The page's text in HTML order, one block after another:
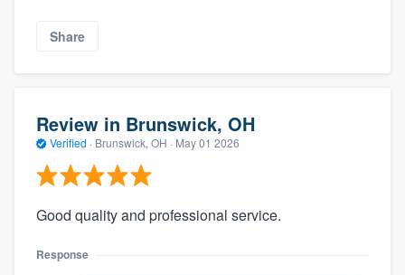
Share
Review in Brunswick, OH
Verified · Brunswick, OH · May 01 2026
Good quality and professional service.
Response